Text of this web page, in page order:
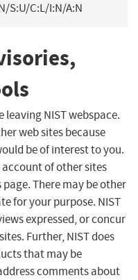
S:U/C:L/I:N/A:N
leaving NIST webspace.
web sites because
be of interest to you.
of other sites
There may be other
for your purpose. NIST
expressed, or concur
Further, NIST does
that may be
comments about